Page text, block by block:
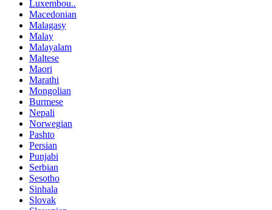
Luxembou..
Macedonian
Malagasy
Malay
Malayalam
Maltese
Maori
Marathi
Mongolian
Burmese
Nepali
Norwegian
Pashto
Persian
Punjabi
Serbian
Sesotho
Sinhala
Slovak